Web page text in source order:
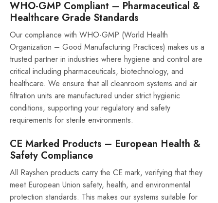
WHO-GMP Compliant – Pharmaceutical &
Healthcare Grade Standards
Our compliance with WHO-GMP (World Health
Organization – Good Manufacturing Practices) makes us a
trusted partner in industries where hygiene and control are
critical including pharmaceuticals, biotechnology, and
healthcare. We ensure that all cleanroom systems and air
filtration units are manufactured under strict hygienic
conditions, supporting your regulatory and safety
requirements for sterile environments.
CE Marked Products – European Health &
Safety Compliance
All Rayshen products carry the CE mark, verifying that they
meet European Union safety, health, and environmental
protection standards. This makes our systems suitable for